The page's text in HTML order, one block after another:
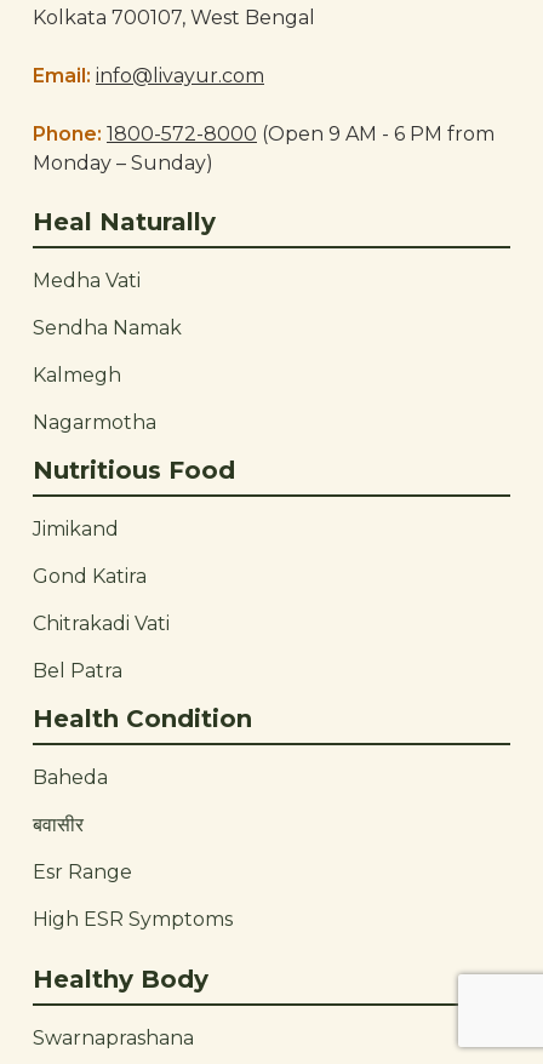
Kolkata 700107, West Bengal
Email: info@livayur.com
Phone: 1800-572-8000 (Open 9 AM - 6 PM from
Monday – Sunday)
Heal Naturally
Medha Vati
Sendha Namak
Kalmegh
Nagarmotha
Nutritious Food
Jimikand
Gond Katira
Chitrakadi Vati
Bel Patra
Health Condition
Baheda
बवासीर
Esr Range
High ESR Symptoms
Healthy Body
Swarnaprashana